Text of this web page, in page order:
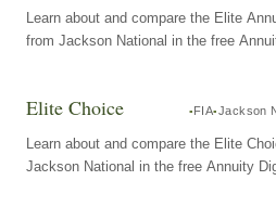
Learn about and compare the Elite
from Jackson National in the free
Elite Choice FIA Jackson
Learn about and compare the Elite
Jackson National in the free Annuity